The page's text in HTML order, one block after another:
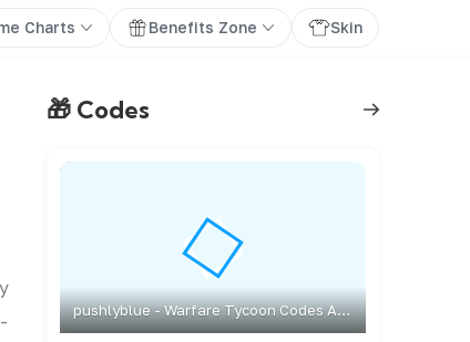
Charts Benefits Zone Skin
🎁 Codes
pushlyblue - Warfare Tycoon Codes April 2026 - All Active & Expired Codes